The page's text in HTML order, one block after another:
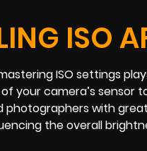
ISO
ISO settings
your camera’s sensor
with
the overall